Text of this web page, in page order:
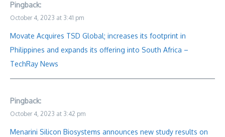
Pingback:
October 4, 2023 at 3:41 pm
Movate Acquires TSD Global; increases its footprint in
Philippines and expands its offering into South Africa –
TechRay News
Pingback:
October 4, 2023 at 3:42 pm
Menarini Silicon Biosystems announces new study results on